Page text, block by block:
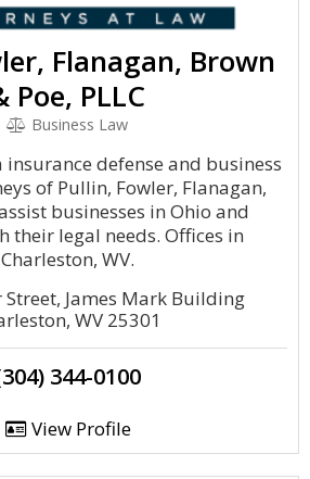
Flanagan, Brown
Poe, PLLC
Business Law
insurance defense and business
of Pullin, Fowler, Flanagan,
businesses in Ohio and
their legal needs. Offices in
Charleston, WV.
James Mark Building
WV 25301
344-0100
View Profile